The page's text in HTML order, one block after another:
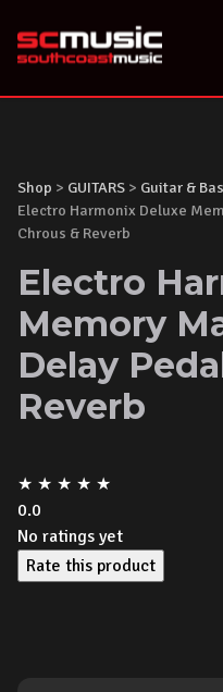
content
Shop > GUITARS > Guitar &
Electro Harmonix Deluxe
Chrous & Reverb
Electro
Memory
Delay
Reverb
★ ★ ★ ★ ★
0.0
No ratings yet
Rate this product